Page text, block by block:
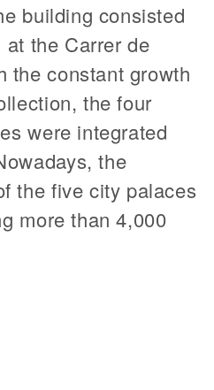
building consisted
the Carrer de
the constant growth
the four
were integrated
the
the five city palaces
more than 4,000